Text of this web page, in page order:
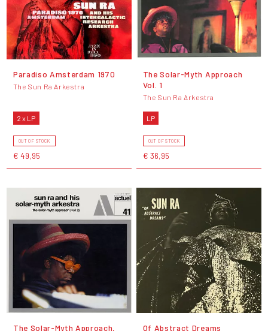
Paradiso Amsterdam 1970
The Sun Ra Arkestra
2 x LP
OUT OF STOCK
€ 49,95
The Solar-Myth Approach
Vol. 1
The Sun Ra Arkestra
LP
OUT OF STOCK
€ 36,95
The Solar-Myth Approach,
Of Abstract Dreams